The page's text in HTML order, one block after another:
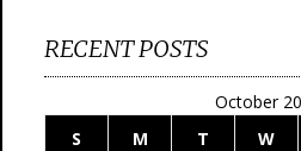
RECENT POSTS
October
S
M T W